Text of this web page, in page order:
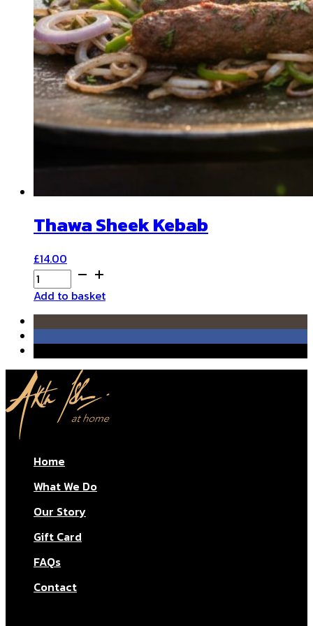
Thawa Sheek Kebab
£14.00
Thawa
Sheek
Kebab
quantity
Add to basket
Home
What We Do
Our Story
Gift Card
FAQs
Contact